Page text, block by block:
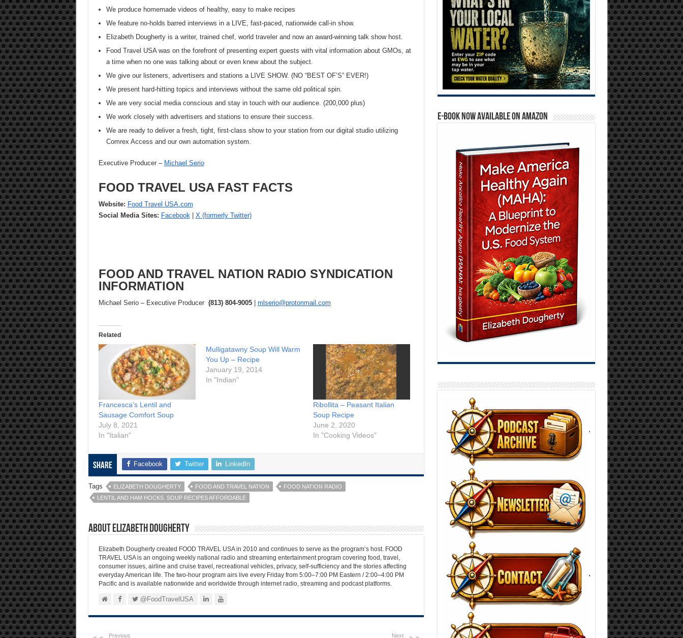
We produce homemade videos of healthy, easy to make recipes
We feature no-holds barred interviews in a LIVE, fast-paced, nationwide call-in show.
Elizabeth Dougherty is a writer, trained chef, world traveler and now an award-winning talk show host.
Food Travel USA was on the forefront of presenting expert guests with vital information about GMOs, at
a time when no one was talking about or even knew about the subject.
We give our listeners, advertisers and stations a LIVE SHOW. (NO “BEST OF’S” EVER!)
We present hard-hitting topics and interviews without the same old political spin.
We are very social media conscious and stay in touch with our audience. (200,000 plus)
We work closely with advertisers and stations to ensure their success.
We are ready to deliver a fresh, tight, first-class show to your station from our digital studio utilizing
Comrex Access and our own automation system.
Executive Producer – Michael Serio
FOOD TRAVEL USA FAST FACTS
Website: Food Travel USA.com
Social Media Sites: Facebook| X (formerly Twitter)
FOOD AND TRAVEL NATION RADIO SYNDICATION
INFORMATION
Michael Serio – Executive Producer (813) 804-9005| mlserio@protonmail.com
Related
Francesca’s Lentil and
Sausage Comfort Soup
July 8, 2021
In "Italian"
Mulligatawny Soup Will Warm
You Up – Recipe
January 19, 2014
In "Indian"
Ribollita – Peasant Italian
Soup Recipe
June 2, 2020
In "Cooking Videos"
Share Facebook Twitter LinkedIn
Tags ELIZABETH DOUGHERTY FOOD AND TRAVEL NATION
FOOD NATION RADIO
LENTIL AND HAM HOCKS. SOUP RECIPES AFFORDABLE
About Elizabeth Dougherty
Elizabeth Dougherty created FOOD TRAVEL USA in 2010 and continues to serve as the program’s host. FOOD
TRAVEL USA is an ongoing weekly national radio and streaming entertainment program covering food, travel,
consumer issues, airline and cruise travel, recreational vehicles, privacy, self-sufficiency and the stories affecting
everyday American life. The two-hour program airs live every Friday from 5:00–7:00 PM Eastern / 2:00–4:00 PM
Pacific and is available nationwide and worldwide through internet radio, streaming and podcast platforms.
@FoodTravelUSA
Previous Next
E-BOOK NOW AVAILABLE ON AMAZON